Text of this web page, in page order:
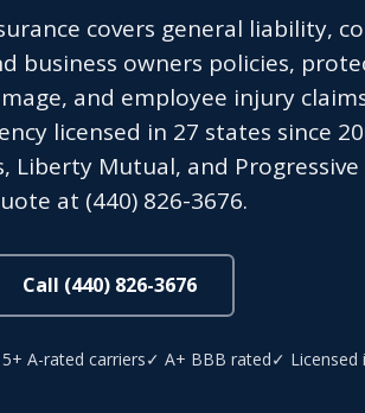
covers general liability,
business owners policies,
and employee injury
licensed in 27 states since
Liberty Mutual, and
at (440) 826-3676.
Call (440) 826-3676
A-rated carriers✓ A+ BBB rated✓ Licensed